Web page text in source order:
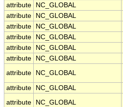
attribute
NC_GLOBAL
attribute
NC_GLOBAL
attribute
NC_GLOBAL
attribute
NC_GLOBAL
attribute
NC_GLOBAL
attribute
NC_GLOBAL
attribute
NC_GLOBAL
attribute NC_GLOBAL
attribute
NC_GLOBAL